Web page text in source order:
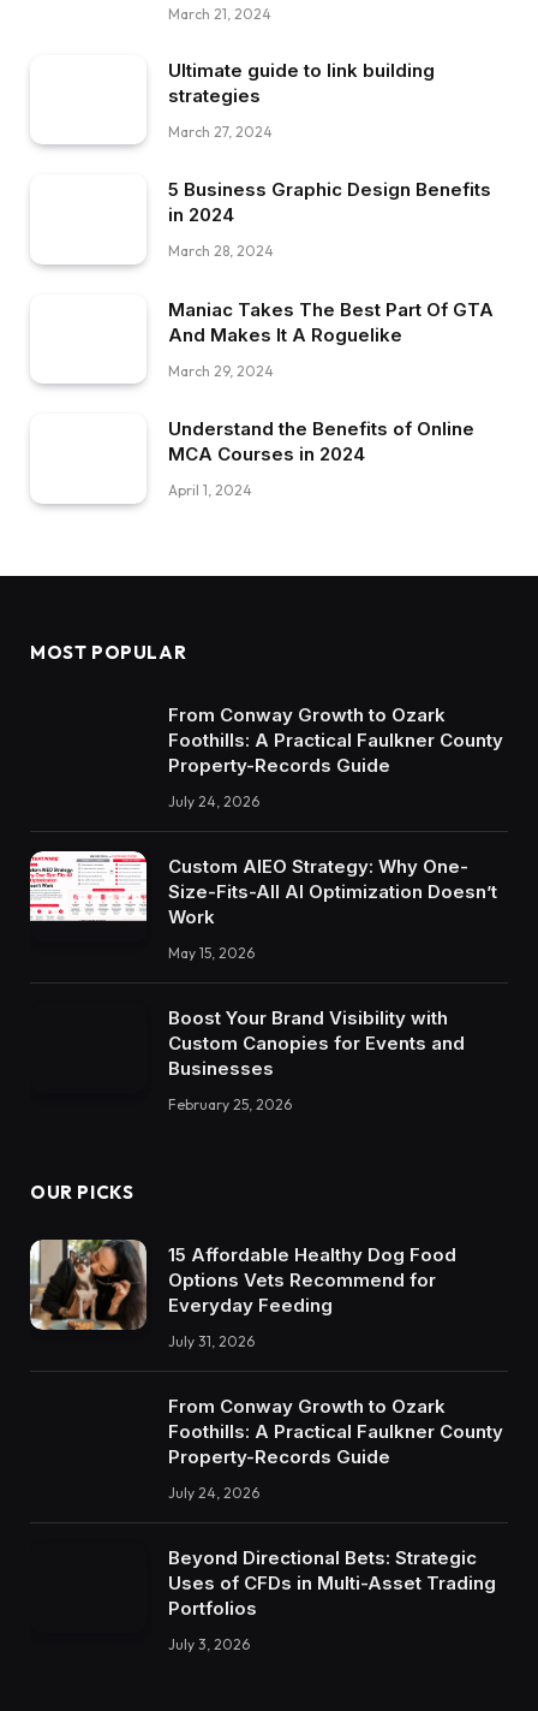
March 21, 2024
Ultimate guide to link building
strategies
March 27, 2024
5 Business Graphic Design Benefits
in 2024
March 28, 2024
Maniac Takes The Best Part Of GTA
And Makes It A Roguelike
March 29, 2024
Understand the Benefits of Online
MCA Courses in 2024
April 1, 2024
MOST POPULAR
From Conway Growth to Ozark
Foothills: A Practical Faulkner County
Property-Records Guide
July 24, 2026
Custom AIEO Strategy: Why One-
Size-Fits-All AI Optimization Doesn’t
Work
May 15, 2026
Boost Your Brand Visibility with
Custom Canopies for Events and
Businesses
February 25, 2026
OUR PICKS
15 Affordable Healthy Dog Food
Options Vets Recommend for
Everyday Feeding
July 31, 2026
From Conway Growth to Ozark
Foothills: A Practical Faulkner County
Property-Records Guide
July 24, 2026
Beyond Directional Bets: Strategic
Uses of CFDs in Multi-Asset Trading
Portfolios
July 3, 2026